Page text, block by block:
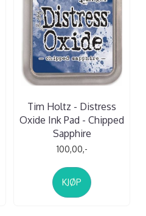
Tim Holtz - Distress
Oxide Ink Pad - Chipped
Sapphire
100,00,-
KJØP